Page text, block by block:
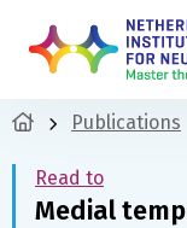
Publications
Read to
Medial